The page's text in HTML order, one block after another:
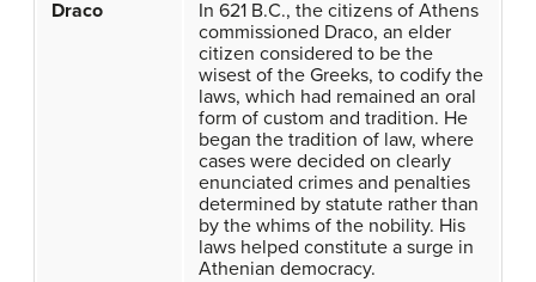
Draco
In 621 B.C., the citizens of Athens
commissioned Draco, an elder
citizen considered to be the
wisest of the Greeks, to codify the
laws, which had remained an oral
form of custom and tradition. He
began the tradition of law, where
cases were decided on clearly
enunciated crimes and penalties
determined by statute rather than
by the whims of the nobility. His
laws helped constitute a surge in
Athenian democracy.